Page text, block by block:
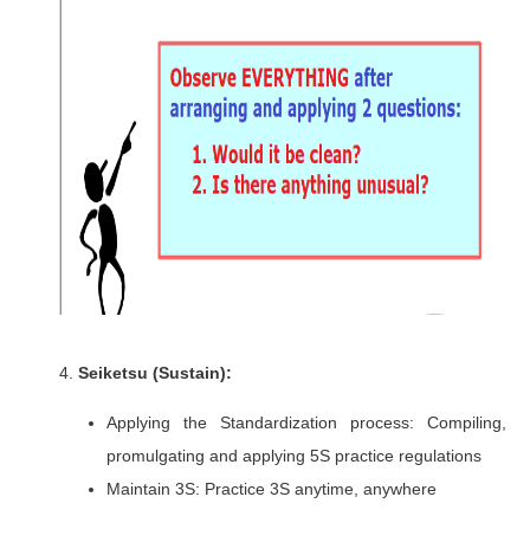
4. Seiketsu (Sustain):
Applying the Standardization process: Compiling,
promulgating and applying 5S practice regulations
Maintain 3S: Practice 3S anytime, anywhere​